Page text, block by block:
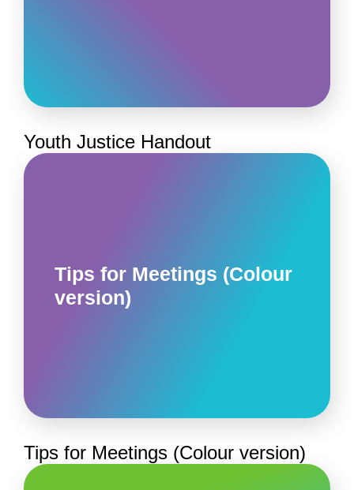
Youth Justice Handout
Tips for Meetings (Colour
version)
Tips for Meetings (Colour version)